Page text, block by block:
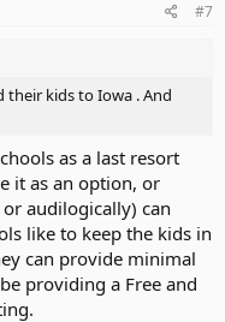
#7
their kids to Iowa . And
as a last resort
it as an option, or
audilogically) can
like to keep the kids in
can provide minimal
providing a Free and